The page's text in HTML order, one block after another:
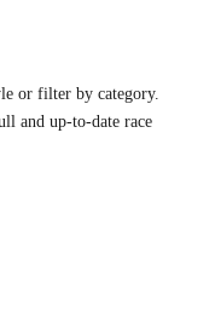
or filter by category.
and up-to-date race